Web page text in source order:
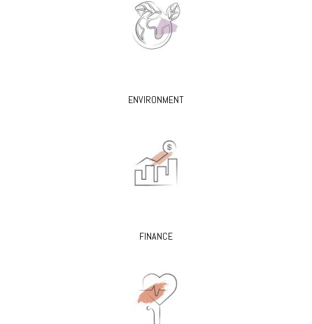
ENVIRONMENT
FINANCE